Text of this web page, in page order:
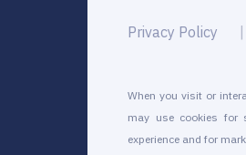
Privacy Policy
When you visit or
may use cookies for
experience and for